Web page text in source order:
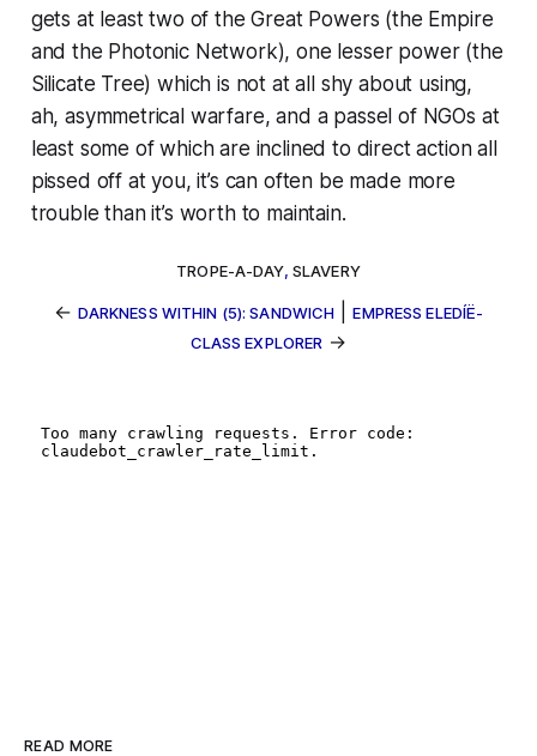
gets at least two of the Great Powers (the Empire
and the Photonic Network), one lesser power (the
Silicate Tree) which is not at all shy about using,
ah, asymmetrical warfare, and a passel of NGOs at
least some of which are inclined to direct actionall
pissed off at you, it’s can often be made more
trouble than it’s worth to maintain.
TROPE-A-DAY, SLAVERY
← DARKNESS WITHIN (5): SANDWICH |EMPRESS ELEDÍË-
CLASS EXPLORER →
READ MORE